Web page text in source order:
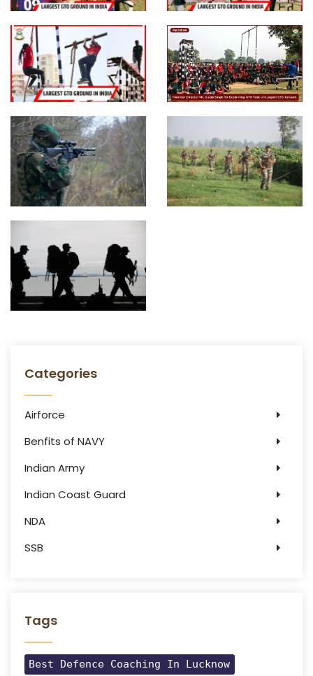
Categories
Airforce
Benfits of NAVY
Indian Army
Indian Coast Guard
NDA
SSB
Tags
Best Defence Coaching In Lucknow